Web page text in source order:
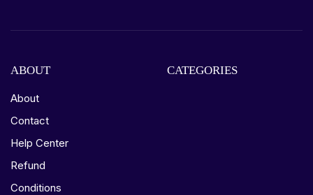
ABOUT
About
Contact
Help Center
Refund
Conditions
CATEGORIES